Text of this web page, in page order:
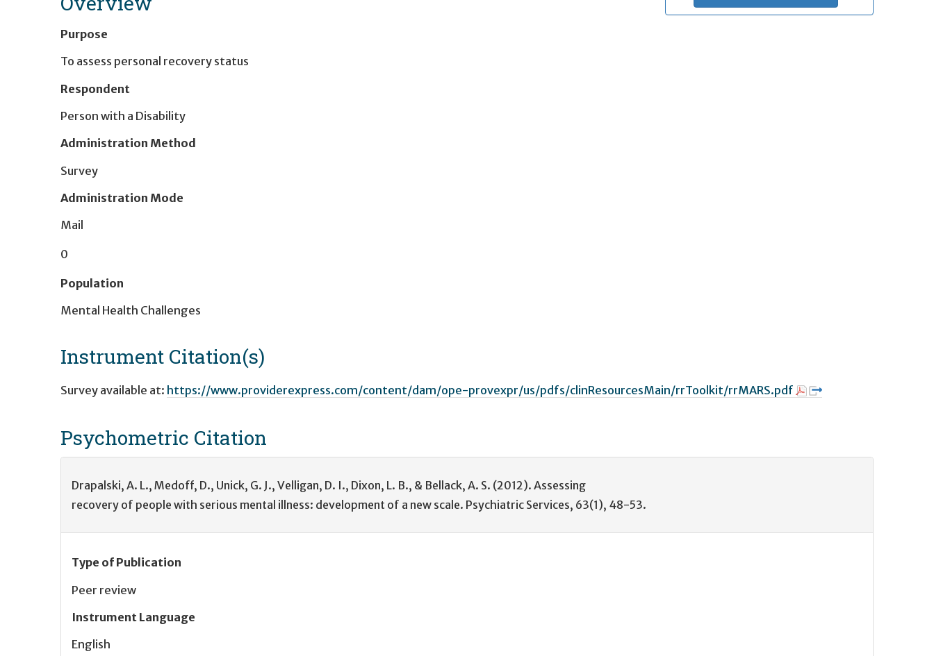
Purpose
To assess personal recovery status
Respondent
Person with a Disability
Administration Method
Survey
Administration Mode
Mail
0
Population
Mental Health Challenges
Instrument Citation(s)
Survey available at: https://www.providerexpress.com/content/dam/ope-provexpr/us/pdfs/clinResourcesMain/rrToolkit/rrMARS.pdf
Psychometric Citation
Drapalski, A. L., Medoff, D., Unick, G. J., Velligan, D. I., Dixon, L. B., & Bellack, A. S. (2012). Assessing
recovery of people with serious mental illness: development of a new scale. Psychiatric Services, 63(1), 48-53.
Type of Publication
Peer review
Instrument Language
English